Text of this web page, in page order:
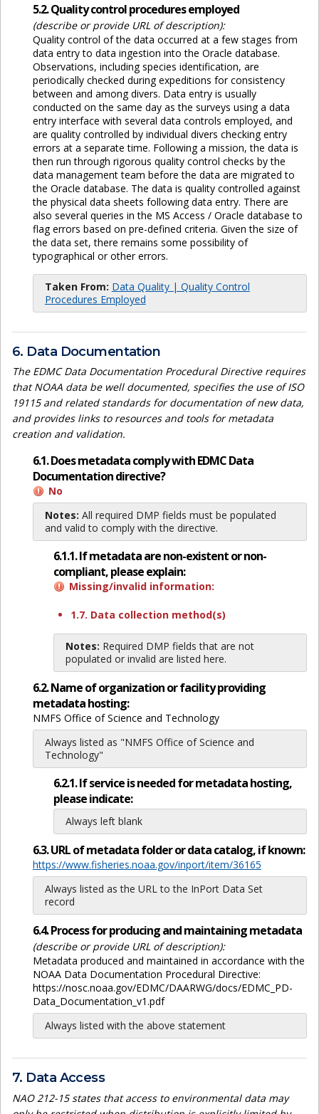
5.2. Quality control procedures employed
(describe or provide URL of description):
Quality control of the data occurred at a few stages from
data entry to data ingestion into the Oracle database.
Observations, including species identification, are
periodically checked during expeditions for consistency
between and among divers. Data entry is usually
conducted on the same day as the surveys using a data
entry interface with several data controls employed, and
are quality controlled by individual divers checking entry
errors at a separate time. Following a mission, the data is
then run through rigorous quality control checks by the
data management team before the data are migrated to
the Oracle database. The data is quality controlled against
the physical data sheets following data entry. There are
also several queries in the MS Access / Oracle database to
flag errors based on pre-defined criteria. Given the size of
the data set, there remains some possibility of
typographical or other errors.
Taken From: Data Quality | Quality Control
Procedures Employed
6. Data Documentation
The EDMC Data Documentation Procedural Directive requires
that NOAA data be well documented, specifies the use of ISO
19115 and related standards for documentation of new data,
and provides links to resources and tools for metadata
creation and validation.
6.1. Does metadata comply with EDMC Data
Documentation directive?
No
Notes: All required DMP fields must be populated
and valid to comply with the directive.
6.1.1. If metadata are non-existent or non-
compliant, please explain:
Missing/invalid information:
1.7. Data collection method(s)
Notes: Required DMP fields that are not
populated or invalid are listed here.
6.2. Name of organization or facility providing
metadata hosting:
NMFS Office of Science and Technology
Always listed as "NMFS Office of Science and
Technology"
6.2.1. If service is needed for metadata hosting,
please indicate:
Always left blank
6.3. URL of metadata folder or data catalog, if known:
https://www.fisheries.noaa.gov/inport/item/36165
Always listed as the URL to the InPort Data Set
record
6.4. Process for producing and maintaining metadata
(describe or provide URL of description):
Metadata produced and maintained in accordance with the
NOAA Data Documentation Procedural Directive:
https://nosc.noaa.gov/EDMC/DAARWG/docs/EDMC_PD-
Data_Documentation_v1.pdf
Always listed with the above statement
7. Data Access
NAO 212-15 states that access to environmental data may